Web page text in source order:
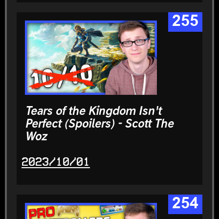
Tears of the Kingdom Isn't
Perfect (Spoilers) - Scott The
Woz
255
2023/10/01
254